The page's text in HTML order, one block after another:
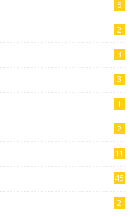
5
2
3
3
1
2
11
45
2